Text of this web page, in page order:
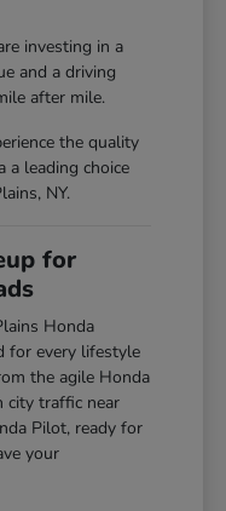
investing in a
and a driving
after mile.
the quality
a leading choice
NY.
for
Honda
for every lifestyle
the agile Honda
city traffic near
Pilot, ready for
your